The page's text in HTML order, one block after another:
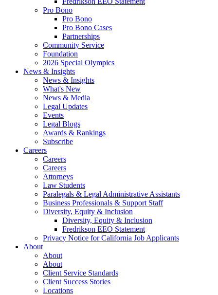
Pro Bono
Pro Bono
Pro Bono Cases
Partnerships
Community Service
Foundation
2026 Special Olympics
News & Insights
News & Insights
What's New
News & Media
Legal Updates
Events
Legal Blogs
Awards & Rankings
Subscribe
Careers
Careers
Careers
Attorneys
Law Students
Paralegals & Legal Administrative Assistants
Business Professionals & Support Staff
Diversity, Equity & Inclusion
Diversity, Equity & Inclusion
Fredrikson EEO Statement
Privacy Notice for California Job Applicants
About
About
About
Client Service Standards
Client Success Stories
Locations